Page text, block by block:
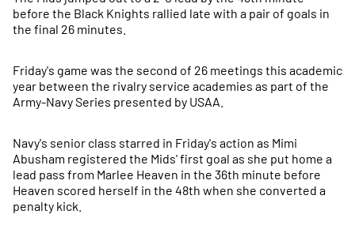
before the Black Knights rallied late with a pair of goals in
the final 26 minutes.
Friday's game was the second of 26 meetings this academic
year between the rivalry service academies as part of the
Army-Navy Series presented by USAA.
Navy's senior class starred in Friday's action as Mimi
Abusham registered the Mids' first goal as she put home a
lead pass from Marlee Heaven in the 36th minute before
Heaven scored herself in the 48th when she converted a
penalty kick.